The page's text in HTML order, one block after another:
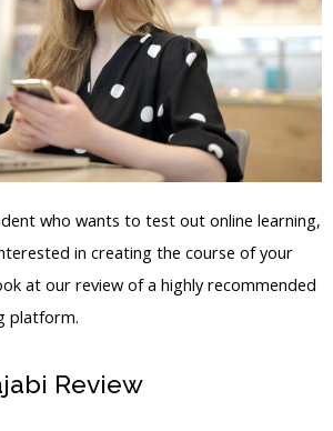
who wants to test out online learning,
in creating the course of your
at our review of a highly recommended
platform.
Review